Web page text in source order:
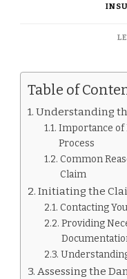
Table of
Understanding
Importance of
Process
Common
Claim
Initiating the
Contacting
Providing
Assessing the